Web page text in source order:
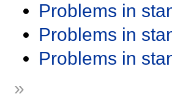
Problems in
Problems in
Problems in
»